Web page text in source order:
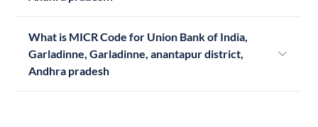
What is MICR Code for Union Bank of India,
Garladinne, Garladinne, anantapur district,
Andhra pradesh